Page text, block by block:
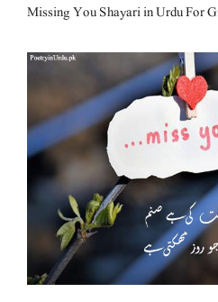
Missing You Shayari in Urdu For